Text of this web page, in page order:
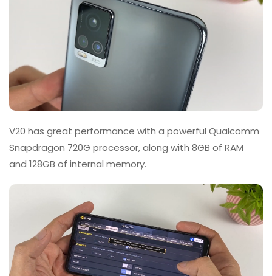
V20 has great performance with a powerful Qualcomm
Snapdragon 720G processor, along with 8GB of RAM
and 128GB of internal memory.